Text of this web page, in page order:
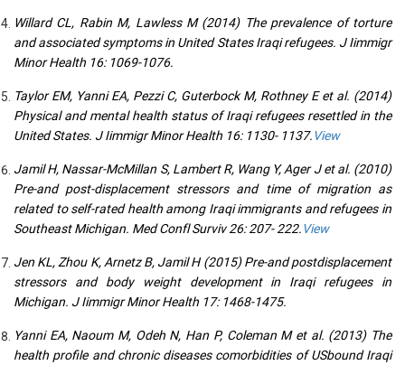
Willard CL, Rabin M, Lawless M (2014) The prevalence of torture
and associated symptoms in United States Iraqi refugees. J Iimmigr
Minor Health 16: 1069-1076.
Taylor EM, Yanni EA, Pezzi C, Guterbock M, Rothney E et al. (2014)
Physical and mental health status of Iraqi refugees resettled in the
United States. J Iimmigr Minor Health 16: 1130- 1137.View
Jamil H, Nassar-McMillan S, Lambert R, Wang Y, Ager J et al. (2010)
Pre-and post-displacement stressors and time of migration as
related to self-rated health among Iraqi immigrants and refugees in
Southeast Michigan. Med Confl Surviv 26: 207- 222.View
Jen KL, Zhou K, Arnetz B, Jamil H (2015) Pre-and postdisplacement
stressors and body weight development in Iraqi refugees in
Michigan. J Iimmigr Minor Health 17: 1468-1475.
Yanni EA, Naoum M, Odeh N, Han P, Coleman M et al. (2013) The
health profile and chronic diseases comorbidities of USbound Iraqi